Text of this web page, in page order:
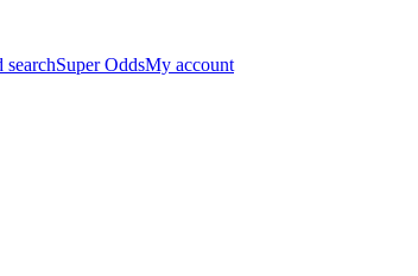
searchSuper OddsMy account